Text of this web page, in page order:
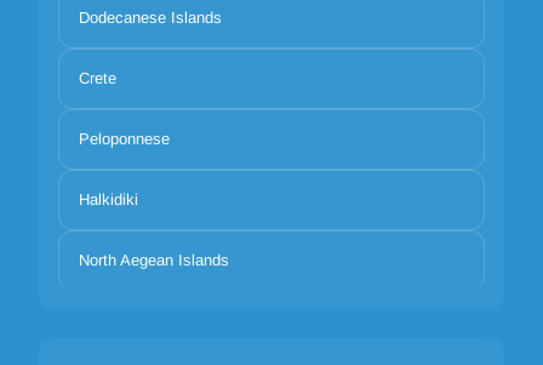
Dodecanese Islands
Crete
Peloponnese
Halkidiki
North Aegean Islands